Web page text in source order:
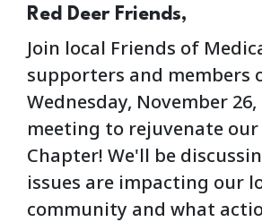
Red Deer Friends,
Join local Friends of
supporters and members
Wednesday, November
meeting to rejuvenate our
Chapter! We'll be
issues are impacting our
community and what